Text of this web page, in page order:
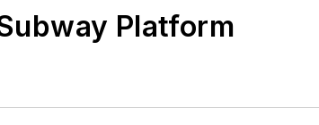
Platform